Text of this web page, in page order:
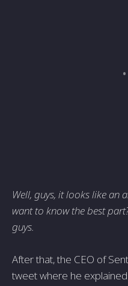
Well, guys, it looks like an
want to know the best
guys.
After that, the CEO of
tweet where he